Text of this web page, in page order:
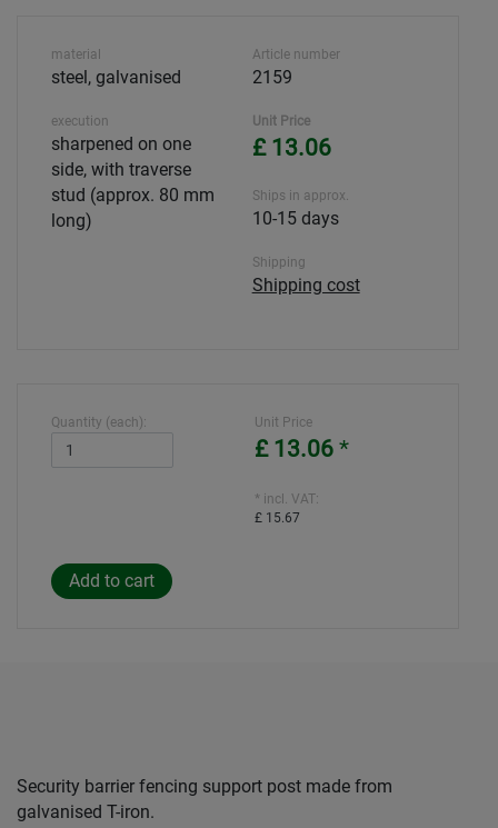
material
steel, galvanised
execution
sharpened on one
side, with traverse
stud (approx. 80 mm
long)
Article number
2159
Unit Price
£ 13.06
Ships in approx.
10-15 days
Shipping
Shipping cost
Quantity (each): Unit Price
£ 13.06 *
* incl. VAT:
£ 15.67
Security barrier fencing support post made from
galvanised T-iron.